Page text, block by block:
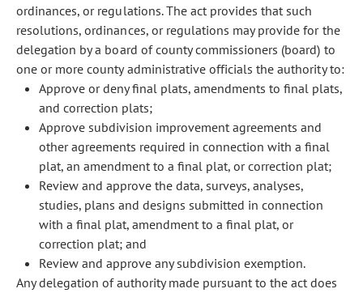
ordinances, or regulations. The act provides that such
resolutions, ordinances, or regulations may provide for the
delegation by a board of county commissioners (board) to
one or more county administrative officials the authority to:
Approve or deny final plats, amendments to final plats,
and correction plats;
Approve subdivision improvement agreements and
other agreements required in connection with a final
plat, an amendment to a final plat, or correction plat;
Review and approve the data, surveys, analyses,
studies, plans and designs submitted in connection
with a final plat, amendment to a final plat, or
correction plat; and
Review and approve any subdivision exemption.
Any delegation of authority made pursuant to the act does